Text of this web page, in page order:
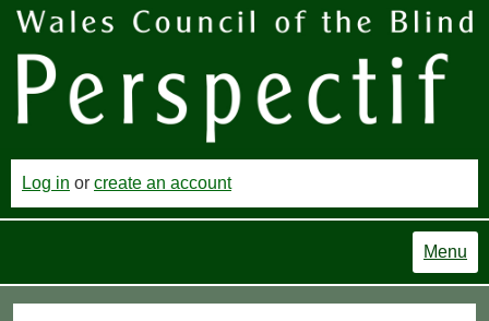
Log in or create an account
Menu